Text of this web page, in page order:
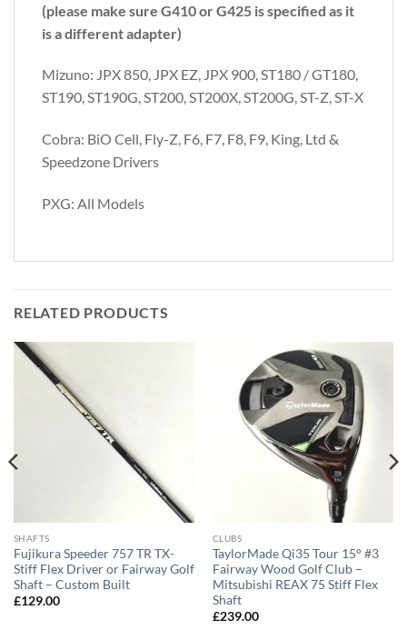
(please make sure G410 or G425 is specified as it
is a different adapter)
Mizuno: JPX 850, JPX EZ, JPX 900, ST180 / GT180,
ST190, ST190G, ST200, ST200X, ST200G, ST-Z, ST-X
Cobra: BiO Cell, Fly-Z, F6, F7, F8, F9, King, Ltd &
Speedzone Drivers
PXG: All Models
RELATED PRODUCTS
SHAFTS
Fujikura Speeder 757 TR TX-
Stiff Flex Driver or Fairway Golf
Shaft – Custom Built
£129.00
CLUBS
TaylorMade Qi35 Tour 15° #3
Fairway Wood Golf Club –
Mitsubishi REAX 75 Stiff Flex
Shaft
£239.00